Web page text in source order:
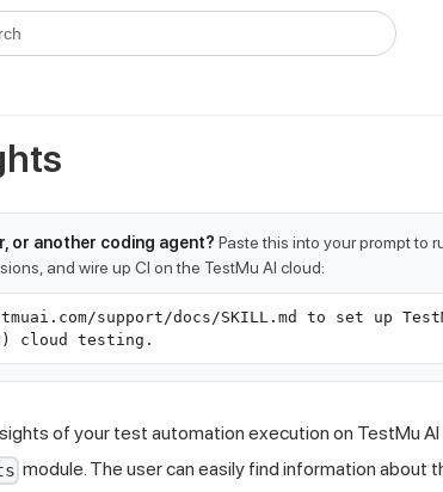
Markdown version of any documentation page is
or another coding agent? Paste this into your prompt to
and wire up CI on the TestMu AI cloud:
support/docs/SKILL.md to set up
cloud testing.
of your test automation execution on TestMu AI
module. The user can easily find information about